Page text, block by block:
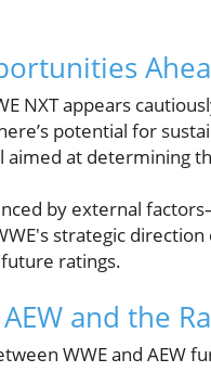
NXT appears
potential for
aimed at determining
by external
strategic
ratings.
and the
WWE and AEW